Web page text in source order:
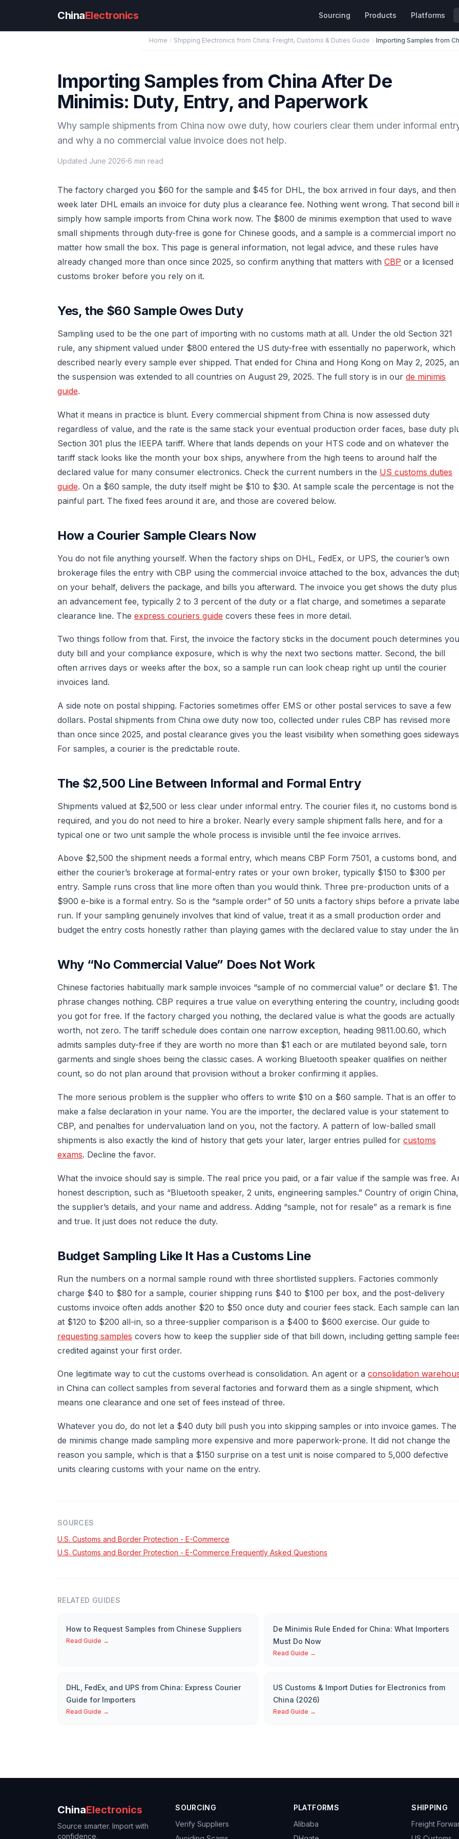
ChinaElectronics Sourcing Products Platforms
Home Shipping Electronics from China: Freight, Customs & Duties Guide
Importing Samples from China After De
Minimis: Duty, Entry, and Paperwork
Why sample shipments from China now owe duty, how couriers clear them under informal
and why a no commercial value invoice does not help.
Updated June 2026 6 min read
The factory charged you $60 for the sample and $45 for DHL, the box arrived in four days, and then
week later DHL emails an invoice for duty plus a clearance fee. Nothing went wrong. That second bill
simply how sample imports from China work now. The $800 de minimis exemption that used to wave
small shipments through duty-free is gone for Chinese goods, and a sample is a commercial import no
matter how small the box. This page is general information, not legal advice, and these rules have
already changed more than once since 2025, so confirm anything that matters with CBP or a licensed
customs broker before you rely on it.
Yes, the $60 Sample Owes Duty
Sampling used to be the one part of importing with no customs math at all. Under the old Section 321
rule, any shipment valued under $800 entered the US duty-free with essentially no paperwork, which
described nearly every sample ever shipped. That ended for China and Hong Kong on May 2, 2025,
the suspension was extended to all countries on August 29, 2025. The full story is in our de minimis
guide.
What it means in practice is blunt. Every commercial shipment from China is now assessed duty
regardless of value, and the rate is the same stack your eventual production order faces, base duty
Section 301 plus the IEEPA tariff. Where that lands depends on your HTS code and on whatever the
tariff stack looks like the month your box ships, anywhere from the high teens to around half the
declared value for many consumer electronics. Check the current numbers in the US customs duties
guide. On a $60 sample, the duty itself might be $10 to $30. At sample scale the percentage is not the
painful part. The fixed fees around it are, and those are covered below.
How a Courier Sample Clears Now
You do not file anything yourself. When the factory ships on DHL, FedEx, or UPS, the courier’s own
brokerage files the entry with CBP using the commercial invoice attached to the box, advances the
on your behalf, delivers the package, and bills you afterward. The invoice you get shows the duty plus
an advancement fee, typically 2 to 3 percent of the duty or a flat charge, and sometimes a separate
clearance line. The express couriers guide covers these fees in more detail.
Two things follow from that. First, the invoice the factory sticks in the document pouch determines
duty bill and your compliance exposure, which is why the next two sections matter. Second, the bill
often arrives days or weeks after the box, so a sample run can look cheap right up until the courier
invoices land.
A side note on postal shipping. Factories sometimes offer EMS or other postal services to save a few
dollars. Postal shipments from China owe duty now too, collected under rules CBP has revised more
than once since 2025, and postal clearance gives you the least visibility when something goes
For samples, a courier is the predictable route.
The $2,500 Line Between Informal and Formal Entry
Shipments valued at $2,500 or less clear under informal entry. The courier files it, no customs bond is
required, and you do not need to hire a broker. Nearly every sample shipment falls here, and for a
typical one or two unit sample the whole process is invisible until the fee invoice arrives.
Above $2,500 the shipment needs a formal entry, which means CBP Form 7501, a customs bond, and
either the courier’s brokerage at formal-entry rates or your own broker, typically $150 to $300 per
entry. Sample runs cross that line more often than you would think. Three pre-production units of a
$900 e-bike is a formal entry. So is the “sample order” of 50 units a factory ships before a private
run. If your sampling genuinely involves that kind of value, treat it as a small production order and
budget the entry costs honestly rather than playing games with the declared value to stay under the
Why “No Commercial Value” Does Not Work
Chinese factories habitually mark sample invoices “sample of no commercial value” or declare $1. The
phrase changes nothing. CBP requires a true value on everything entering the country, including
you got for free. If the factory charged you nothing, the declared value is what the goods are actually
worth, not zero. The tariff schedule does contain one narrow exception, heading 9811.00.60, which
admits samples duty-free if they are worth no more than $1 each or are mutilated beyond sale, torn
garments and single shoes being the classic cases. A working Bluetooth speaker qualifies on neither
count, so do not plan around that provision without a broker confirming it applies.
The more serious problem is the supplier who offers to write $10 on a $60 sample. That is an offer to
make a false declaration in your name. You are the importer, the declared value is your statement to
CBP, and penalties for undervaluation land on you, not the factory. A pattern of low-balled small
shipments is also exactly the kind of history that gets your later, larger entries pulled for customs
exams. Decline the favor.
What the invoice should say is simple. The real price you paid, or a fair value if the sample was free.
honest description, such as “Bluetooth speaker, 2 units, engineering samples.” Country of origin China,
the supplier’s details, and your name and address. Adding “sample, not for resale” as a remark is fine
and true. It just does not reduce the duty.
Budget Sampling Like It Has a Customs Line
Run the numbers on a normal sample round with three shortlisted suppliers. Factories commonly
charge $40 to $80 for a sample, courier shipping runs $40 to $100 per box, and the post-delivery
customs invoice often adds another $20 to $50 once duty and courier fees stack. Each sample can
at $120 to $200 all-in, so a three-supplier comparison is a $400 to $600 exercise. Our guide to
requesting samples covers how to keep the supplier side of that bill down, including getting sample
credited against your first order.
One legitimate way to cut the customs overhead is consolidation. An agent or a consolidation
in China can collect samples from several factories and forward them as a single shipment, which
means one clearance and one set of fees instead of three.
Whatever you do, do not let a $40 duty bill push you into skipping samples or into invoice games. The
de minimis change made sampling more expensive and more paperwork-prone. It did not change the
reason you sample, which is that a $150 surprise on a test unit is noise compared to 5,000 defective
units clearing customs with your name on the entry.
SOURCES
U.S. Customs and Border Protection - E-Commerce
U.S. Customs and Border Protection - E-Commerce Frequently Asked Questions
RELATED GUIDES
How to Request Samples from Chinese Suppliers
Read Guide →
De Minimis Rule Ended for China: What Importers
Must Do Now
Read Guide →
DHL, FedEx, and UPS from China: Express Courier
Guide for Importers
Read Guide →
US Customs & Import Duties for Electronics from
China (2026)
Read Guide →
ChinaElectronics
Source smarter. Import with
confidence.
SOURCING
Verify Suppliers
PLATFORMS
Alibaba
SHIPPING
Freight